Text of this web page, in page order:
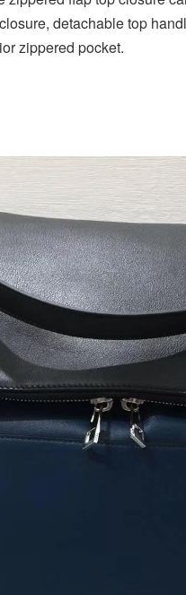
detachable top
zippered pocket.